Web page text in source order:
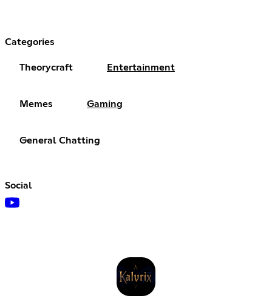
Categories
Theorycraft Entertainment
Memes Gaming
General Chatting
Social